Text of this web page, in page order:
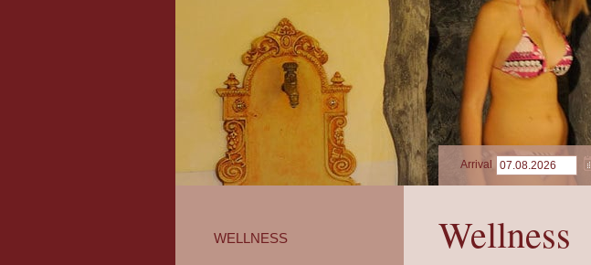
Wellness
WELLNESS
Arrival